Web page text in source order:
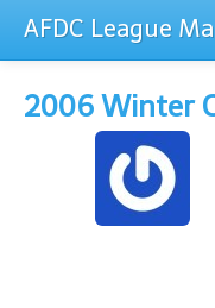
AFDC League
2006 Winter